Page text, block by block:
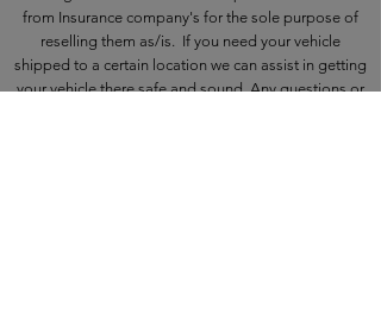
from Insurance company's for the sole purpose of
reselling them as/is. If you need your vehicle
shipped to a certain location we can assist in getting
your vehicle there safe and sound. Any questions or